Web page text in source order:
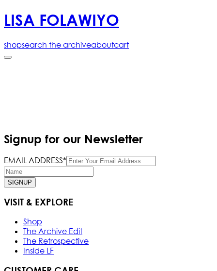
LISA FOLAWIYO
shopsearch the archiveaboutcart
Signup for our Newsletter
EMAIL ADDRESS*
SIGNUP
VISIT & EXPLORE
Shop
The Archive Edit
The Retrospective
Inside LF